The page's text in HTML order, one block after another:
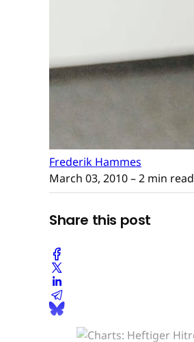
Frederik Hammes
March 03, 2010– 2 min read
Share this post